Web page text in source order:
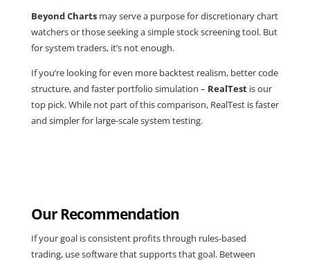
Beyond Chartsmay serve a purpose for discretionary chart
watchers or those seeking a simple stock screening tool. But
for system traders, it’s not enough.
If you’re looking for even more backtest realism, better code
structure, and faster portfolio simulation – RealTestis our
top pick. While not part of this comparison, RealTest is faster
and simpler for large-scale system testing.
Our Recommendation
If your goal is consistent profits through rules-based
trading, use software that supports that goal. Between